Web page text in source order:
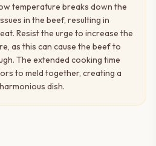
temperature breaks down the
in the beef, resulting in
Resist the urge to increase the
as this can cause the beef to
The extended cooking time
to meld together, creating a
dish.